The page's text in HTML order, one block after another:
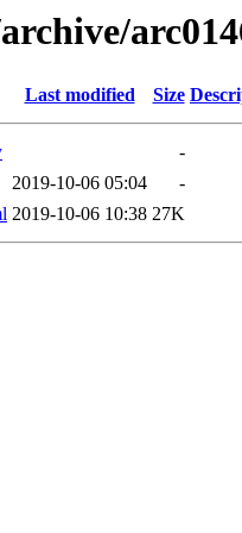
Last modified Size
-
2019-10-06 05:04
-
2019-10-06 10:38 27K